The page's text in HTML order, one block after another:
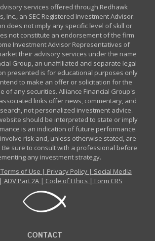
services offered through Redhawk
Inc., an SEC Registered Investment Advisor.
does not imply any specific level of skill or
not constitute an endorsement of the firm
Investment Advisor Representatives of
their advisory services under the name
Group, an unaffiliated and separate legal
presented is for educational purposes only
to make an offer or solicitation for the
of any securities. Alliance Financial Group's
links offer news, commentary, and
not personalized investment advice.
should be interpreted to state or imply
is an indication of future performance.
risk and, unless otherwise stated, are
sure to consult with a professional before
any investment strategy.
Terms of Use | Privacy Policy| Social Media
| ADV Part 2A | Code of Ethics | Form CRS
CONTACT